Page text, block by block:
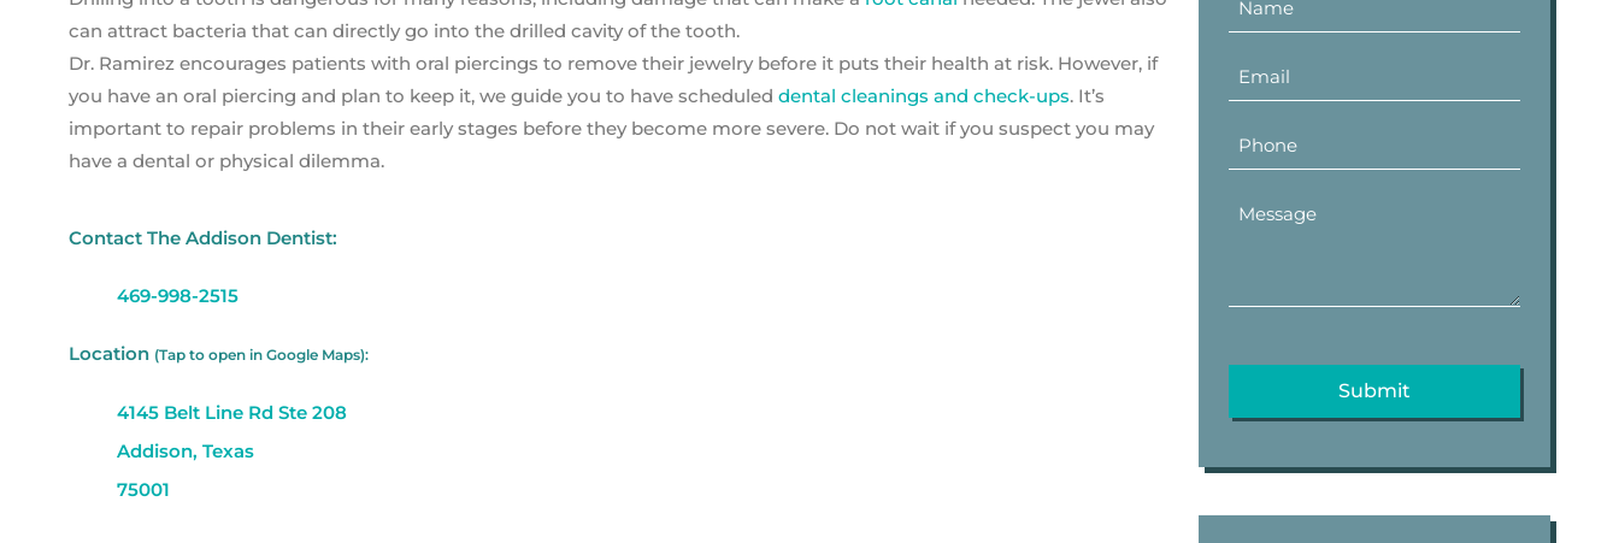
can attract bacteria that can directly go into the drilled cavity of the tooth.
Dr. Ramirez encourages patients with oral piercings to remove their jewelry before it puts their health at risk. However, if
you have an oral piercing and plan to keep it, we guide you to have scheduled dental cleanings and check-ups. It’s
important to repair problems in their early stages before they become more severe. Do not wait if you suspect you may
have a dental or physical dilemma.
Contact The Addison Dentist:
469-998-2515
Location (Tap to open in Google Maps):
4145 Belt Line Rd Ste 208
Addison, Texas
75001